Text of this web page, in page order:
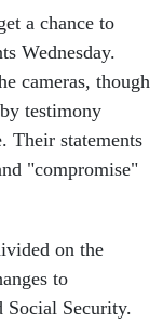
Wednesday.
cameras, though
testimony
statements
"compromise"
to
Security.